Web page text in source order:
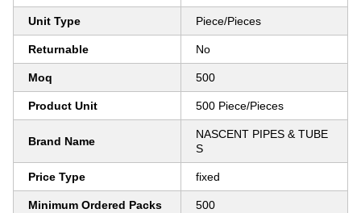
Unit Type Piece/Pieces
Returnable No
Moq 500
Product Unit 500 Piece/Pieces
Brand Name
NASCENT PIPES & TUBE
S
Price Type fixed
Minimum Ordered Packs 500